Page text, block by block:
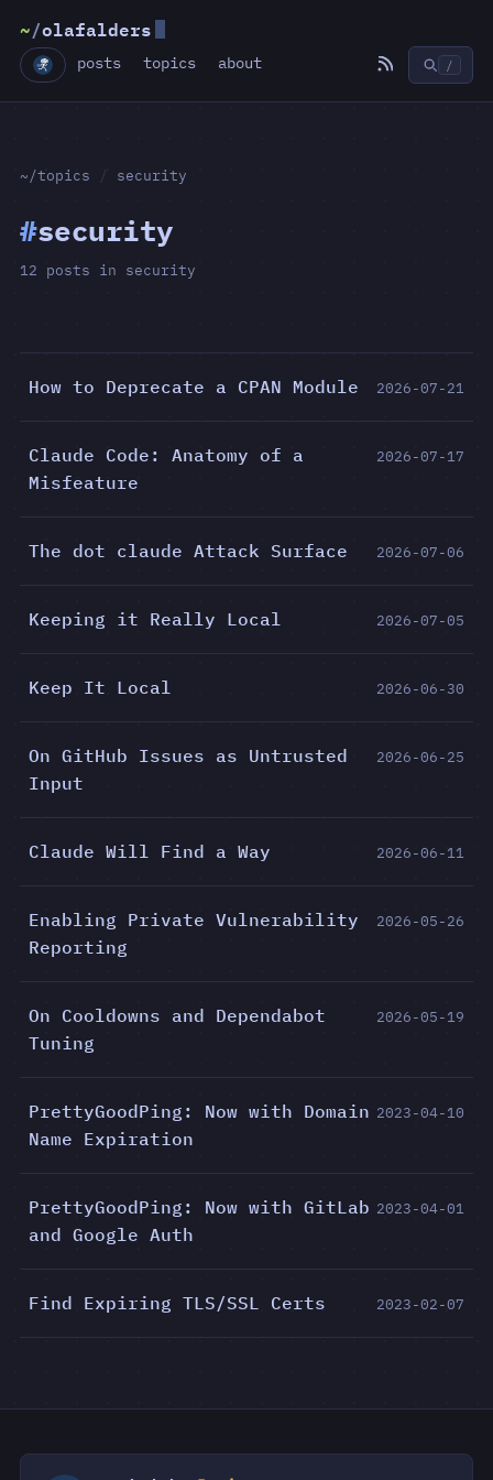
~/olafalders
posts topics about /
~/topics / security
#security
12 posts in security
How to Deprecate a CPAN Module 2026-07-21
Claude Code: Anatomy of a
Misfeature
2026-07-17
The dot claude Attack Surface 2026-07-06
Keeping it Really Local 2026-07-05
Keep It Local 2026-06-30
On GitHub Issues as Untrusted
Input
2026-06-25
Claude Will Find a Way 2026-06-11
Enabling Private Vulnerability
Reporting
2026-05-26
On Cooldowns and Dependabot
Tuning
2026-05-19
PrettyGoodPing: Now with Domain
Name Expiration
2023-04-10
PrettyGoodPing: Now with GitLab
and Google Auth
2023-04-01
Find Expiring TLS/SSL Certs 2023-02-07